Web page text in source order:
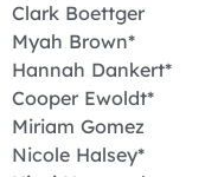
Clark Boettger
Myah Brown*
Hannah Dankert*
Cooper Ewoldt*
Miriam Gomez
Nicole Halsey*